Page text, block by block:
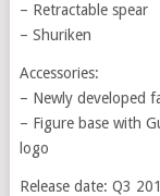
– Retractable spear
– Shuriken
Accessories:
– Newly developed
– Figure base with
logo
Release date: Q3